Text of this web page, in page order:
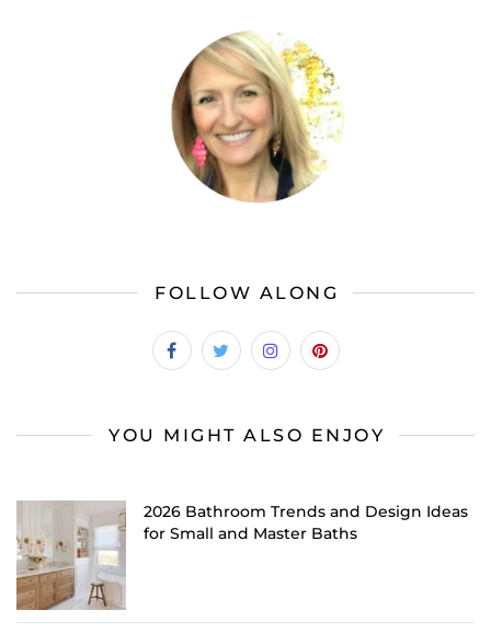
FOLLOW ALONG
YOU MIGHT ALSO ENJOY
2026 Bathroom Trends and Design Ideas
for Small and Master Baths